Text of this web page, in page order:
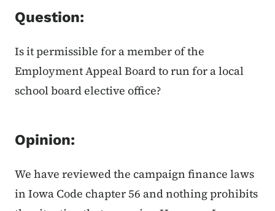
Question:
Is it permissible for a member of the
Employment Appeal Board to run for a local
school board elective office?
Opinion:
We have reviewed the campaign finance laws
in Iowa Code chapter 56 and nothing prohibits